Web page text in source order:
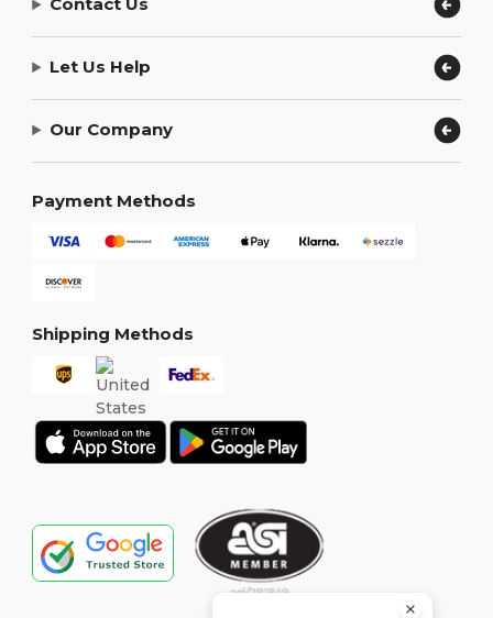
Contact Us
Let Us Help
Our Company
Payment Methods
Shipping Methods